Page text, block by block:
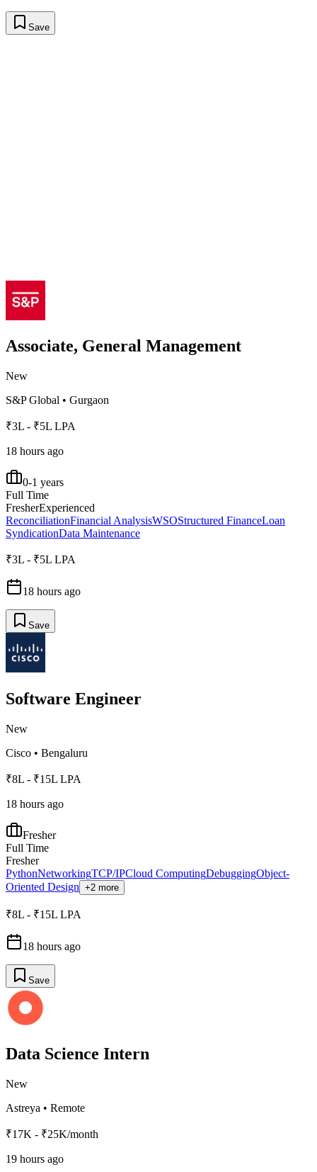
Save
Associate, General Management
New
S&P Global • Gurgaon
₹3L - ₹5L LPA
18 hours ago
0-1 years
Full Time
FresherExperienced
ReconciliationFinancial AnalysisWSOStructured FinanceLoan
SyndicationData Maintenance
₹3L - ₹5L LPA
18 hours ago
Save
Software Engineer
New
Cisco • Bengaluru
₹8L - ₹15L LPA
18 hours ago
Fresher
Full Time
Fresher
PythonNetworkingTCP/IPCloud ComputingDebuggingObject-
Oriented Design +2 more
₹8L - ₹15L LPA
18 hours ago
Save
Data Science Intern
New
Astreya • Remote
₹17K - ₹25K/month
19 hours ago